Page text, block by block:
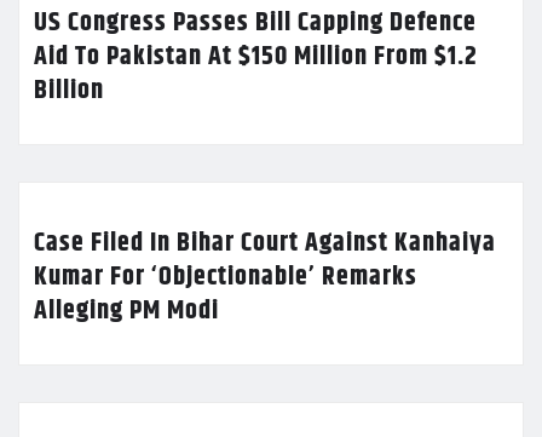
US Congress Passes Bill Capping Defence
Aid To Pakistan At $150 Million From $1.2
Billion
Case Filed In Bihar Court Against Kanhaiya
Kumar For ‘Objectionable’ Remarks
Alleging PM Modi